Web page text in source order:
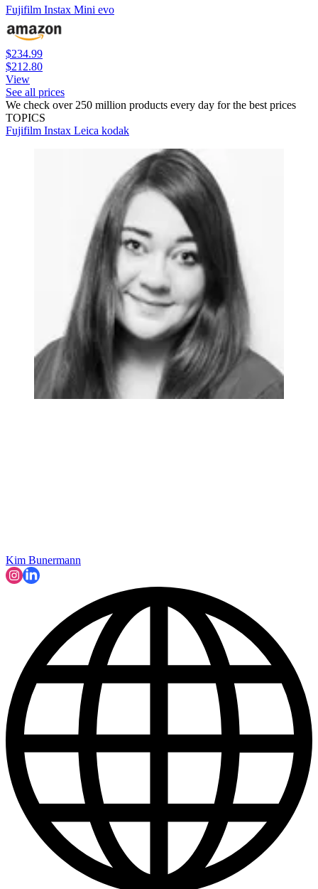
Fujifilm Instax Mini evo
$234.99
$212.80
View
See all prices
We check over 250 million products every day for the best prices
TOPICS
Fujifilm Instax Leica kodak
Kim Bunermann